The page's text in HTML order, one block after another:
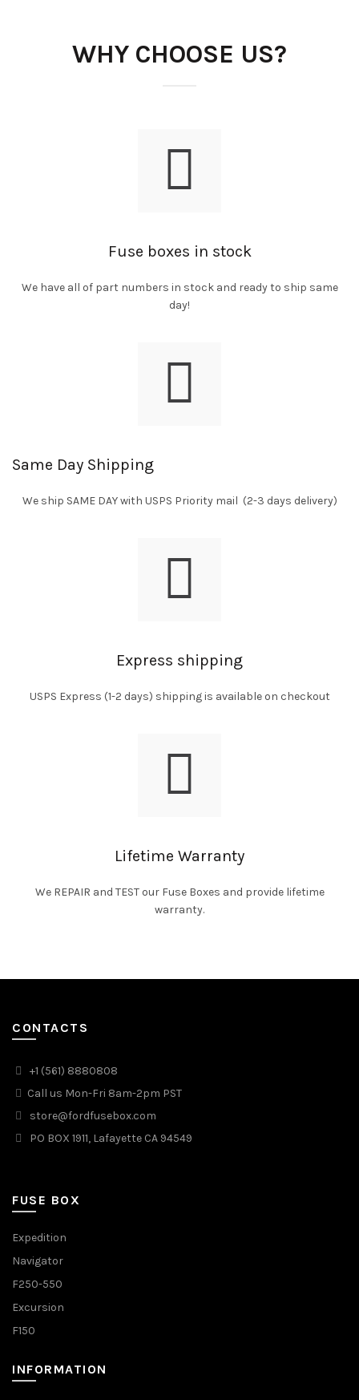
WHY CHOOSE US?
Fuse boxes in stock
We have all of part numbers in stock and ready to ship same
day!
Same Day Shipping
We ship SAME DAY with USPS Priority mail (2-3 days delivery)
Express shipping
USPS Express (1-2 days) shipping is available on checkout
Lifetime Warranty
We REPAIR and TEST our Fuse Boxes and provide lifetime
warranty.
CONTACTS
+1 (561) 8880808
Call us Mon-Fri 8am-2pm PST
store@fordfusebox.com
PO BOX 1911, Lafayette CA 94549
FUSE BOX
Expedition
Navigator
F250-550
Excursion
F150
INFORMATION